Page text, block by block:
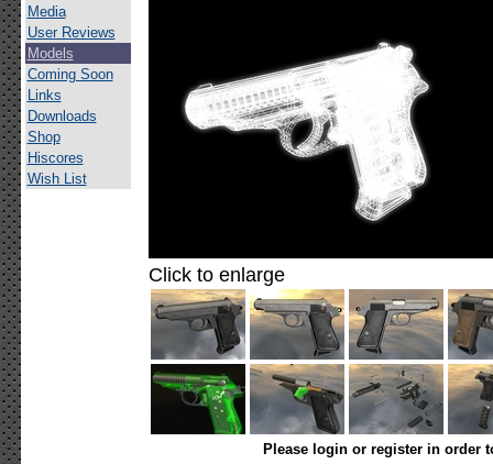
Media
User Reviews
Models
Coming Soon
Links
Downloads
Shop
Hiscores
Wish List
Click to enlarge
Please login or register in order